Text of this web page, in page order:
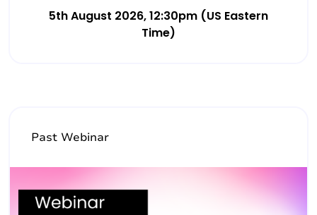
5th August 2026, 12:30pm (US Eastern
Time)
Past Webinar